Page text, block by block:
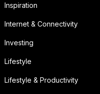
Inspiration
Internet & Connectivity
Investing
Lifestyle
Lifestyle & Productivity